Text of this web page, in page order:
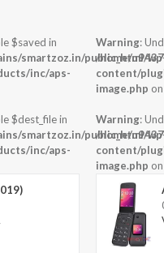
$saved in
smartzoz.in/public_html/
inc/aps-
$dest_file in
smartzoz.in/public_html/
inc/aps-
Warning:
/home/
content/
image.php
Warning:
/home/
content/
image.php